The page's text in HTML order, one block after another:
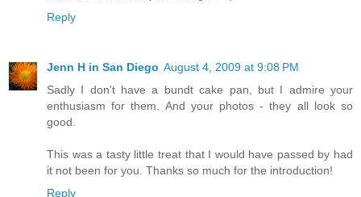
Reply
Jenn H in San Diego August 4, 2009 at 9:08 PM
Sadly I don't have a bundt cake pan, but I admire your
enthusiasm for them. And your photos - they all look so
good.
This was a tasty little treat that I would have passed by had
it not been for you. Thanks so much for the introduction!
Reply